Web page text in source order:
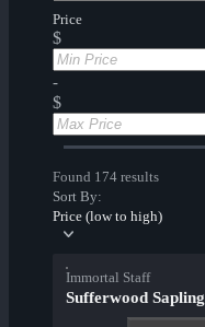
Price
$
-
$
Found 174 results
Sort By:
Price (low to high)
Immortal Staff
Sufferwood Sapling